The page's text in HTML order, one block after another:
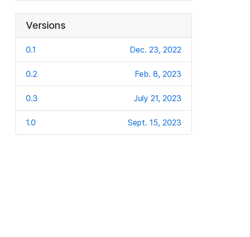
Versions
0.1 Dec. 23, 2022
0.2 Feb. 8, 2023
0.3 July 21, 2023
1.0 Sept. 15, 2023